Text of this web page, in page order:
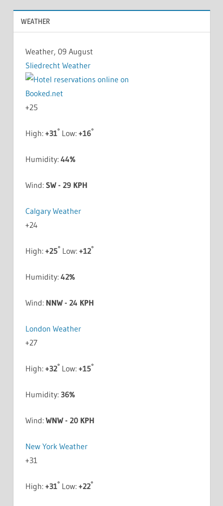
WEATHER
Weather, 09 August
Sliedrecht Weather
+25
High: +31°Low: +16°
Humidity: 44%
Wind: SW - 29 KPH
Calgary Weather
+24
High: +25°Low: +12°
Humidity: 42%
Wind: NNW - 24 KPH
London Weather
+27
High: +32°Low: +15°
Humidity: 36%
Wind: WNW - 20 KPH
New York Weather
+31
High: +31°Low: +22°